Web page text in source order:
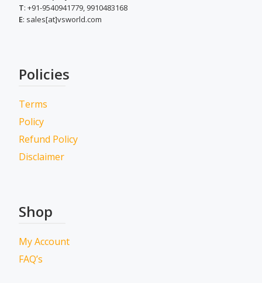
T: +91-9540941779, 9910483168
E: sales[at]vsworld.com
Policies
Terms
Policy
Refund Policy
Disclaimer
Shop
My Account
FAQ’s